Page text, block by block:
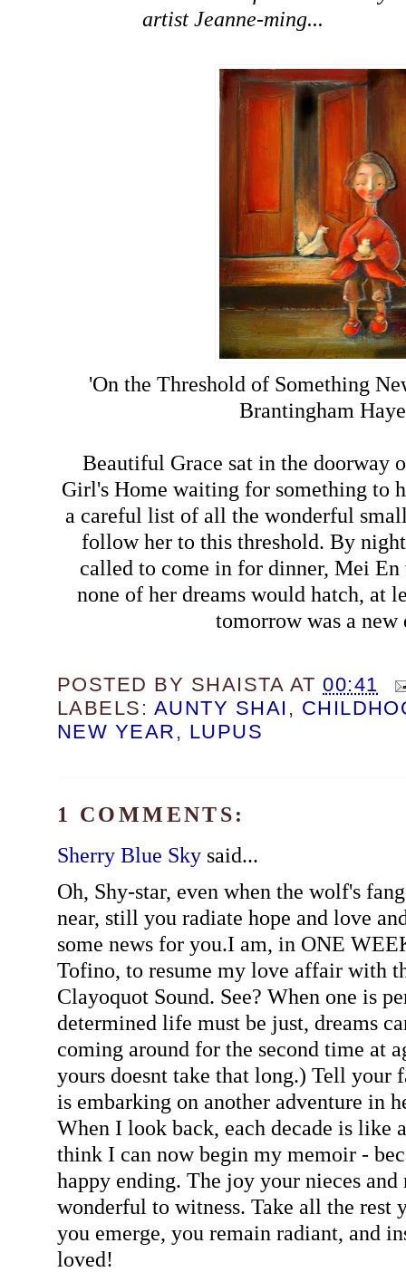
artist Jeanne-ming...
'On the Threshold of Something
Brantingham
Beautiful Grace sat in the doorway
Girl's Home waiting for something to
a careful list of all the wonderful
follow her to this threshold. By
called to come in for dinner, Mei En
none of her dreams would hatch, at
tomorrow was a new
POSTED BY SHAISTA AT00:41
LABELS: AUNTY SHAI ,
NEW YEAR , LUPUS
1 COMMENTS:
Sherry Blue Skysaid...
Oh, Shy-star, even when the wolf's
near, still you radiate hope and love
some news for you.I am, in ONE
Tofino, to resume my love affair with
Clayoquot Sound. See? When one is
determined life must be just, dreams
coming around for the second time at
yours doesnt take that long.) Tell your
is embarking on another adventure in
When I look back, each decade is like
think I can now begin my memoir -
happy ending. The joy your nieces
wonderful to witness. Take all the rest
you emerge, you remain radiant, and
loved!